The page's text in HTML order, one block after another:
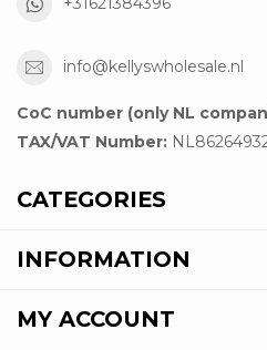
info@kellyswholesale.nl
CoC number (only NL
TAX/VAT Number:
CATEGORIES
INFORMATION
MY ACCOUNT